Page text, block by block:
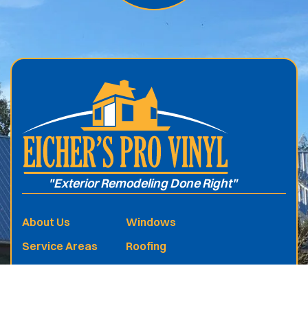
.
"Exterior Remodeling Done Right"
About Us
Service Areas
Windows
Roofing